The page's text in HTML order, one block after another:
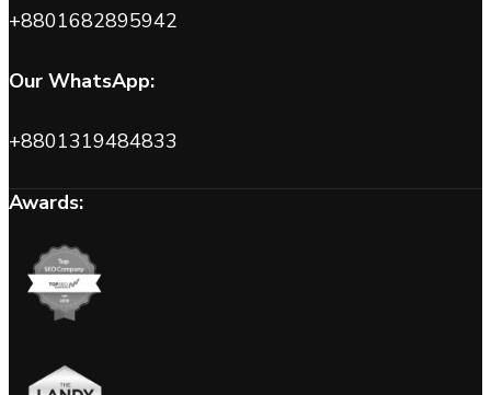
+8801682895942
Our WhatsApp:
+8801319484833
Awards: